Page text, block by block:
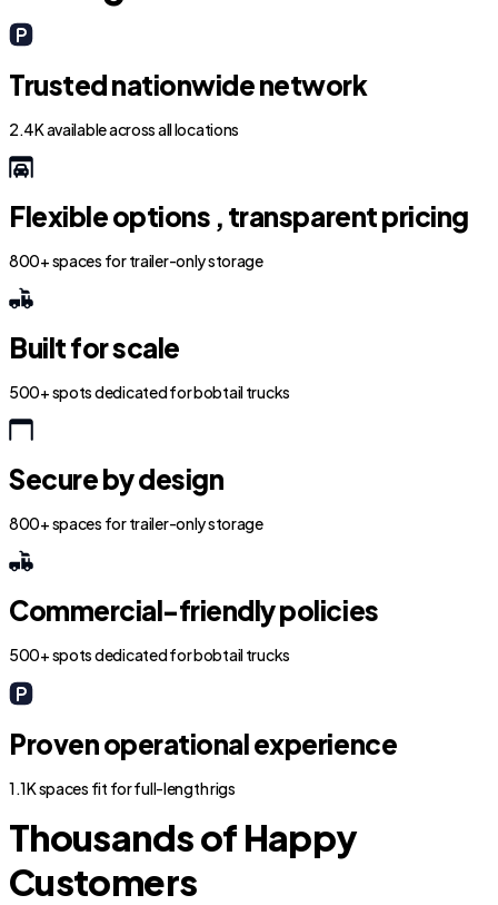
Trusted nationwide network
2.4K available across all locations
Flexible options , transparent pricing
800+ spaces for trailer-only storage
Built for scale
500+ spots dedicated for bobtail trucks
Secure by design
800+ spaces for trailer-only storage
Commercial-friendly policies
500+ spots dedicated for bobtail trucks
Proven operational experience
1.1K spaces fit for full-length rigs
Thousands of Happy
Customers